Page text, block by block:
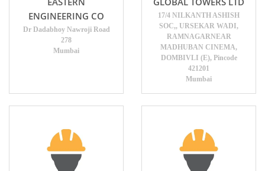
ENGINEERING CO
Dr Dadabhoy Nawroji Road
278
Mumbai
17/4 NILKANTH ASHISH
SOC,, URSEKAR WADI,
RAMNAGARNEAR
MADHUBAN CINEMA,
DOMBIVLI (E), Pincode
421201
Mumbai